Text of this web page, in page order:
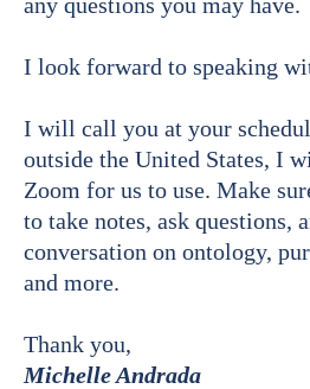
I look forward to speaking
I will call you at your
outside the United States, I
Zoom for us to use. Make
to take notes, ask questions,
conversation on ontology,
and more.
Thank you,
Michelle Andrada